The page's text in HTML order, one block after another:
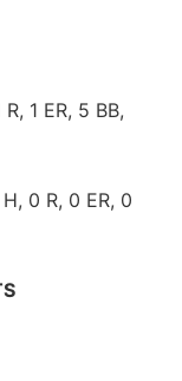
1 ER, 5 BB,
0 R, 0 ER, 0